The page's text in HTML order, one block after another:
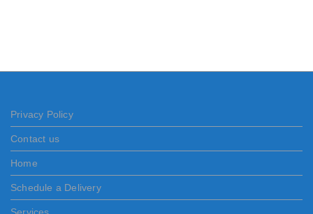
Privacy Policy
Contact us
Home
Schedule a Delivery